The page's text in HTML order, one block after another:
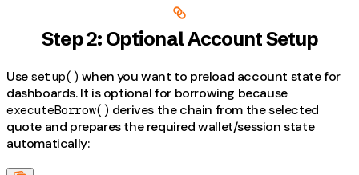
Step 2: Optional Account Setup
Use setup() when you want to preload account state for
dashboards. It is optional for borrowing because
executeBorrow() derives the chain from the selected
quote and prepares the required wallet/session state
automatically: